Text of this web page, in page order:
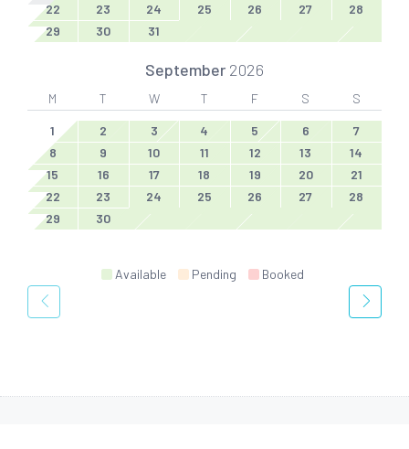
22
23 24 25 26 27
28
29
30 31
September 2026
M T W T F S S
1 2 3 4 5 6
7
8
9 10 11 12 13
14
15
16 17 18 19 20
21
22
23 24 25 26 27
28
29
30
Available Pending Booked